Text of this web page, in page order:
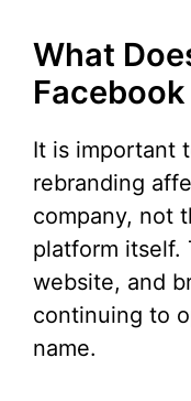
What
It is important
rebranding
company, not
platform itself.
website, and
continuing to
name.